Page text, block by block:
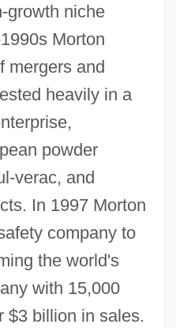
growth niche
Morton
mergers and
heavily in a
powder
verac, and
In 1997 Morton
company to
the world's
with 15,000
$3 billion in sales.